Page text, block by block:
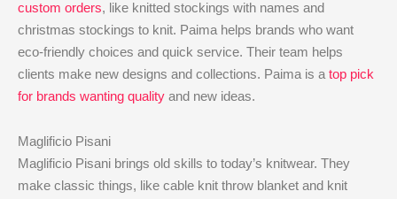
custom orders, like knitted stockings with names and
christmas stockings to knit. Paima helps brands who want
eco-friendly choices and quick service. Their team helps
clients make new designs and collections. Paima is a top pick
for brands wanting quality and new ideas.
Maglificio Pisani
Maglificio Pisani brings old skills to today’s knitwear. They
make classic things, like cable knit throw blanket and knit